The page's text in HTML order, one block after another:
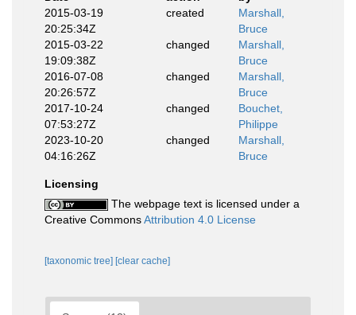
2015-03-19
20:25:34Z
created
Marshall,
Bruce
2015-03-22
19:09:38Z
changed
Marshall,
Bruce
2016-07-08
20:26:57Z
changed
Marshall,
Bruce
2017-10-24
07:53:27Z
changed
Bouchet,
Philippe
2023-10-20
04:16:26Z
changed
Marshall,
Bruce
Licensing
The webpage text is licensed under a
Creative CommonsAttribution 4.0 License
[taxonomic tree] [clear cache]